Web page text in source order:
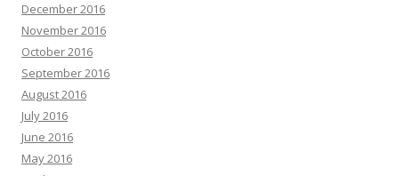
December 2016
November 2016
October 2016
September 2016
August 2016
July 2016
June 2016
May 2016